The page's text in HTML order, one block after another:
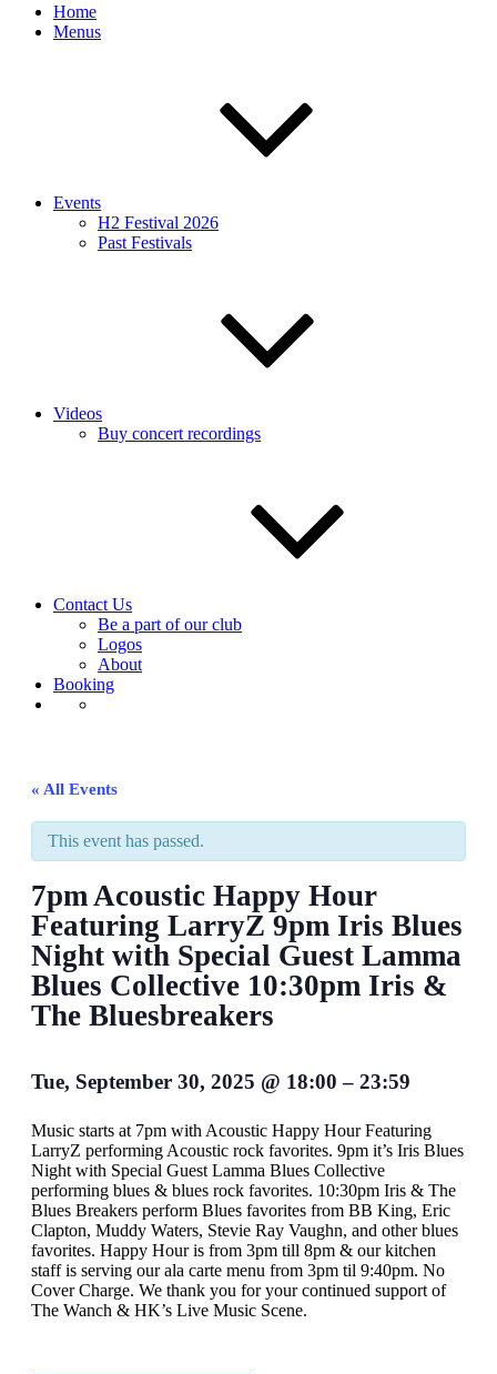
Home
Menus
Events
H2 Festival 2026
Past Festivals
Videos
Buy concert recordings
Contact Us
Be a part of our club
Logos
About
Booking
« All Events
This event has passed.
7pm Acoustic Happy Hour
Featuring LarryZ 9pm Iris Blues
Night with Special Guest Lamma
Blues Collective 10:30pm Iris &
The Bluesbreakers
Tue, September 30, 2025 @ 18:00– 23:59
Music starts at 7pm with Acoustic Happy Hour Featuring
LarryZ performing Acoustic rock favorites. 9pm it’s Iris Blues
Night with Special Guest Lamma Blues Collective
performing blues & blues rock favorites. 10:30pm Iris & The
Blues Breakers perform Blues favorites from BB King, Eric
Clapton, Muddy Waters, Stevie Ray Vaughn, and other blues
favorites. Happy Hour is from 3pm till 8pm & our kitchen
staff is serving our ala carte menu from 3pm til 9:40pm. No
Cover Charge. We thank you for your continued support of
The Wanch & HK’s Live Music Scene.